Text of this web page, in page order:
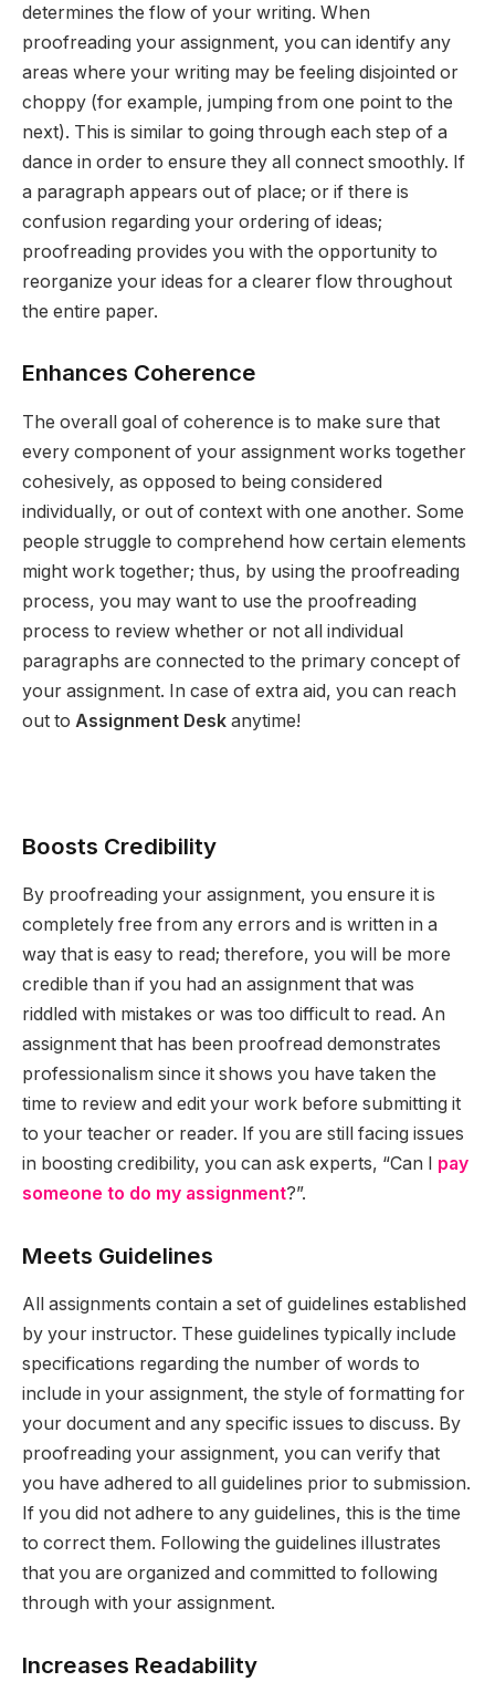
determines the flow of your writing. When
proofreading your assignment, you can identify any
areas where your writing may be feeling disjointed or
choppy (for example, jumping from one point to the
next). This is similar to going through each step of a
dance in order to ensure they all connect smoothly. If
a paragraph appears out of place; or if there is
confusion regarding your ordering of ideas;
proofreading provides you with the opportunity to
reorganize your ideas for a clearer flow throughout
the entire paper.
Enhances Coherence
The overall goal of coherence is to make sure that
every component of your assignment works together
cohesively, as opposed to being considered
individually, or out of context with one another. Some
people struggle to comprehend how certain elements
might work together; thus, by using the proofreading
process, you may want to use the proofreading
process to review whether or not all individual
paragraphs are connected to the primary concept of
your assignment. In case of extra aid, you can reach
out to Assignment Desk anytime!
Boosts Credibility
By proofreading your assignment, you ensure it is
completely free from any errors and is written in a
way that is easy to read; therefore, you will be more
credible than if you had an assignment that was
riddled with mistakes or was too difficult to read. An
assignment that has been proofread demonstrates
professionalism since it shows you have taken the
time to review and edit your work before submitting it
to your teacher or reader. If you are still facing issues
in boosting credibility, you can ask experts, “Can I pay
someone to do my assignment?”.
Meets Guidelines
All assignments contain a set of guidelines established
by your instructor. These guidelines typically include
specifications regarding the number of words to
include in your assignment, the style of formatting for
your document and any specific issues to discuss. By
proofreading your assignment, you can verify that
you have adhered to all guidelines prior to submission.
If you did not adhere to any guidelines, this is the time
to correct them. Following the guidelines illustrates
that you are organized and committed to following
through with your assignment.
Increases Readability